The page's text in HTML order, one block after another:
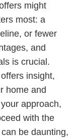
might
most: a
or fewer
and
is crucial.
insight,
home and
approach,
with the
be daunting,